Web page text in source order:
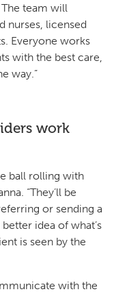
team will
nurses, licensed
Everyone works
with the best care,
way.”
work
ball rolling with
“They’ll be
or sending a
idea of what’s
is seen by the
with the